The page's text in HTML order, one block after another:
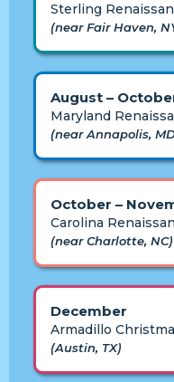
Sterling
(near Fair Haven,
August –
Maryland
(near Annapolis,
October –
Carolina
(near Charlotte, NC)
December
Armadillo
(Austin, TX)